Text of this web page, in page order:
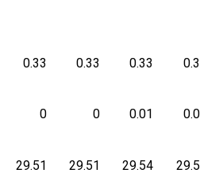
0.33 0.33 0.33
0 0 0.01
29.51 29.51 29.54